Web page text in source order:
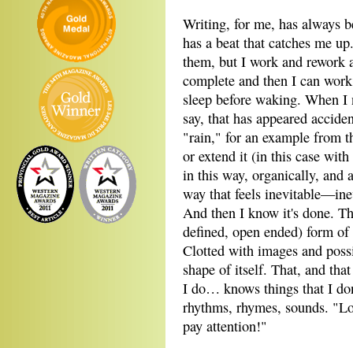
Writing, for me, has always
has a beat that catches me
them, but I work and rework
complete and then I can
sleep before waking. When
say, that has appeared
"rain," for an example from
or extend it (in this case
in this way, organically, and
way that feels
And then I know it's done.
defined, open ended) form
Clotted with images and
shape of itself. That, and
I do… knows things that I
rhythms, rhymes, sounds.
pay attention!"